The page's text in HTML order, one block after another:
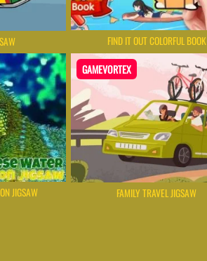
FIND IT OUT COLORFUL BOOK
JIGSAW
GAMEVORTEX
FAMILY TRAVEL JIGSAW